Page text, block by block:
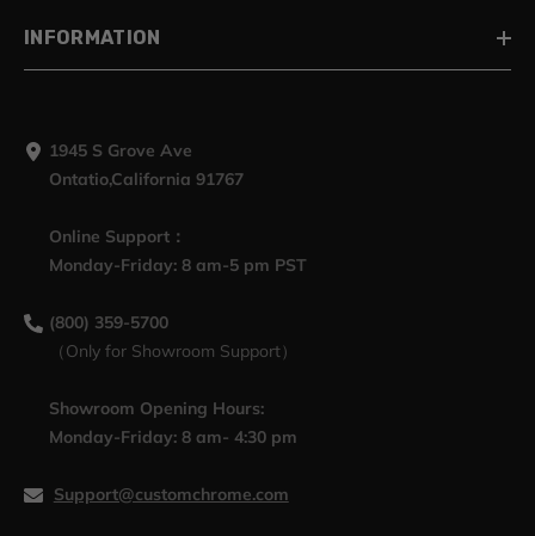
INFORMATION
1945 S Grove Ave
Ontatio,California 91767
Online Support：
Monday-Friday: 8 am-5 pm PST
(800) 359-5700
（Only for Showroom Support）
Showroom Opening Hours:
Monday-Friday: 8 am- 4:30 pm
Support@customchrome.com